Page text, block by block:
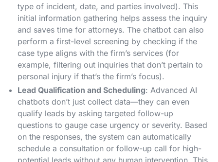
type of incident, date, and parties involved). This
initial information gathering helps assess the inquiry
and saves time for attorneys​. The chatbot can also
perform a first-level screening by checking if the
case type aligns with the firm’s services (for
example, filtering out inquiries that don’t pertain to
personal injury if that’s the firm’s focus)​.
Lead Qualification and Scheduling: Advanced AI
chatbots don’t just collect data—they can even
qualify leads by asking targeted follow-up
questions to gauge case urgency or severity. Based
on the responses, the system can automatically
schedule a consultation or follow-up call for high-
potential leads without any human intervention​. This